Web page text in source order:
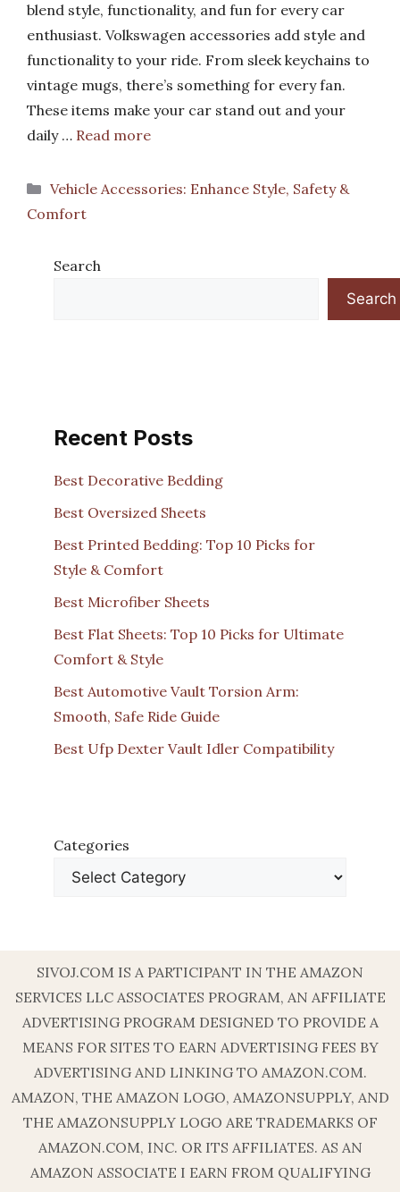
blend style, functionality, and fun for every car
enthusiast. Volkswagen accessories add style and
functionality to your ride. From sleek keychains to
vintage mugs, there’s something for every fan.
These items make your car stand out and your
daily … Read more
Categories
Vehicle Accessories: Enhance Style, Safety &
Comfort
Search
Search
Recent Posts
Best Decorative Bedding
Best Oversized Sheets
Best Printed Bedding: Top 10 Picks for
Style & Comfort
Best Microfiber Sheets
Best Flat Sheets: Top 10 Picks for Ultimate
Comfort & Style
Best Automotive Vault Torsion Arm:
Smooth, Safe Ride Guide
Best Ufp Dexter Vault Idler Compatibility
Categories
SIVOJ.COM IS A PARTICIPANT IN THE AMAZON
SERVICES LLC ASSOCIATES PROGRAM, AN AFFILIATE
ADVERTISING PROGRAM DESIGNED TO PROVIDE A
MEANS FOR SITES TO EARN ADVERTISING FEES BY
ADVERTISING AND LINKING TO AMAZON.COM.
AMAZON, THE AMAZON LOGO, AMAZONSUPPLY, AND
THE AMAZONSUPPLY LOGO ARE TRADEMARKS OF
AMAZON.COM, INC. OR ITS AFFILIATES. AS AN
AMAZON ASSOCIATE I EARN FROM QUALIFYING